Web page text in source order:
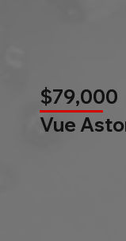
$79,000
Vue